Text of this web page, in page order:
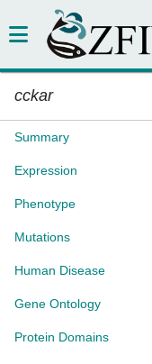
cckar
Summary
Expression
Phenotype
Mutations
Human Disease
Gene Ontology
Protein Domains